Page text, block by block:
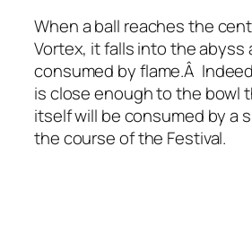
When a ball reaches the
Vortex, it falls into the abyss
consumed by flame.Â
is close enough to the bowl
itself will be consumed by a
the course of the Festival.